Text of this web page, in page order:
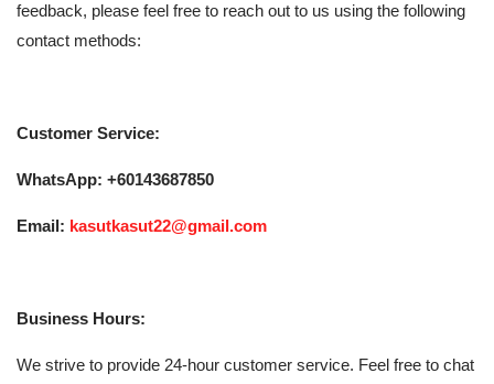
feedback, please feel free to reach out to us using the following
contact methods:
Customer Service:
WhatsApp: +60143687850
Email: kasutkasut22@gmail.com
Business Hours:
We strive to provide 24-hour customer service. Feel free to chat